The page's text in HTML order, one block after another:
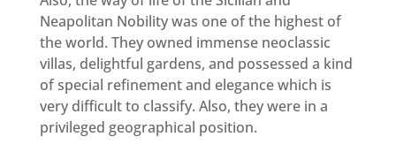
Neapolitan Nobility was one of the highest of
the world. They owned immense neoclassic
villas, delightful gardens, and possessed a kind
of special refinement and elegance which is
very difficult to classify. Also, they were in a
privileged geographical position.